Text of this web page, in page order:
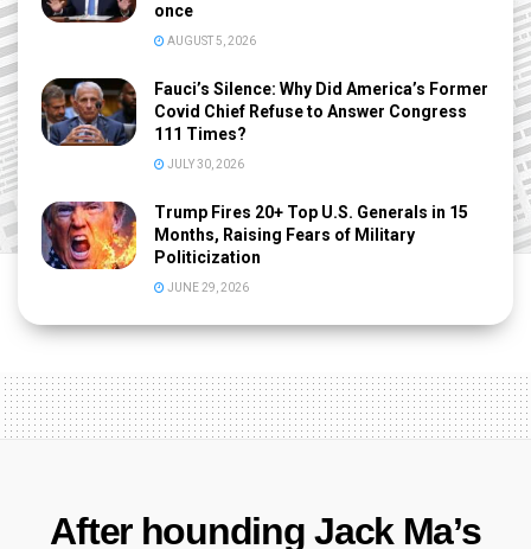
once
AUGUST 5, 2026
Fauci’s Silence: Why Did America’s Former
Covid Chief Refuse to Answer Congress
111 Times?
JULY 30, 2026
Trump Fires 20+ Top U.S. Generals in 15
Months, Raising Fears of Military
Politicization
JUNE 29, 2026
After hounding Jack Ma’s